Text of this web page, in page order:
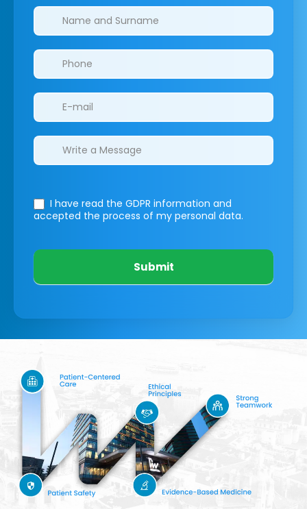
Clinics/branches
I have read the GDPR information and
accepted the process of my personal data.
Submit